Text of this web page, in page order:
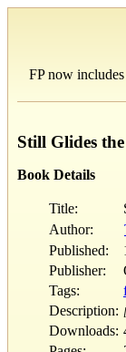
FP now includes
Still Glides
Book Details
Title:
Author:
Published:
Publisher:
Tags:
Description:
Downloads: